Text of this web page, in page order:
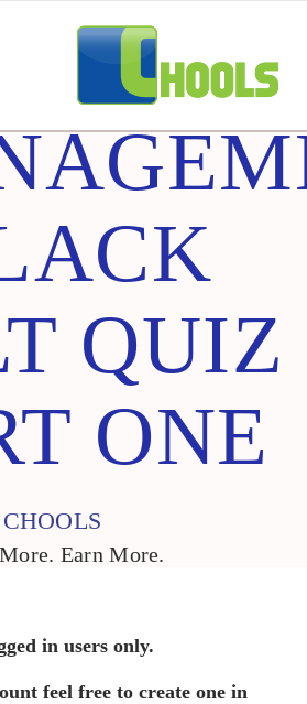
QUIZ
ONE
CHOOLS
Earn More.
in users only.
feel free to create one in